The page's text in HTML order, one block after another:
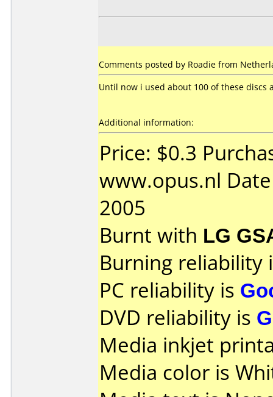
Comments posted by Roadie from
Until now i used about 100 of these discs
Additional information:
Price: $0.3
www.opus.nl
2005
Burnt with LG
Burning reliability
PC reliability is
DVD reliability is
Media inkjet
Media color is